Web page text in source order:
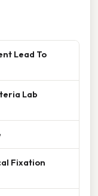
Lead To
Lab
Fixation